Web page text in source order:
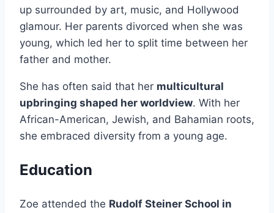
up surrounded by art, music, and Hollywood
glamour. Her parents divorced when she was
young, which led her to split time between her
father and mother.
She has often said that her multicultural
upbringing shaped her worldview. With her
African-American, Jewish, and Bahamian roots,
she embraced diversity from a young age.
Education
Zoe attended the Rudolf Steiner School in